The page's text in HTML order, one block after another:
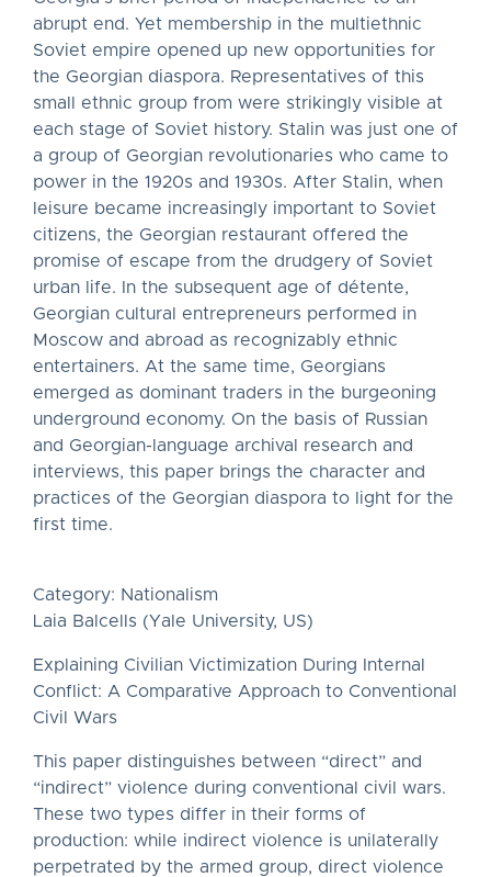
abrupt end. Yet membership in the multiethnic
Soviet empire opened up new opportunities for
the Georgian diaspora. Representatives of this
small ethnic group from were strikingly visible at
each stage of Soviet history. Stalin was just one of
a group of Georgian revolutionaries who came to
power in the 1920s and 1930s. After Stalin, when
leisure became increasingly important to Soviet
citizens, the Georgian restaurant offered the
promise of escape from the drudgery of Soviet
urban life. In the subsequent age of détente,
Georgian cultural entrepreneurs performed in
Moscow and abroad as recognizably ethnic
entertainers. At the same time, Georgians
emerged as dominant traders in the burgeoning
underground economy. On the basis of Russian
and Georgian-language archival research and
interviews, this paper brings the character and
practices of the Georgian diaspora to light for the
first time.
Category: Nationalism
Laia Balcells (Yale University, US)
Explaining Civilian Victimization During Internal
Conflict: A Comparative Approach to Conventional
Civil Wars
This paper distinguishes between “direct” and
“indirect” violence during conventional civil wars.
These two types differ in their forms of
production: while indirect violence is unilaterally
perpetrated by the armed group, direct violence